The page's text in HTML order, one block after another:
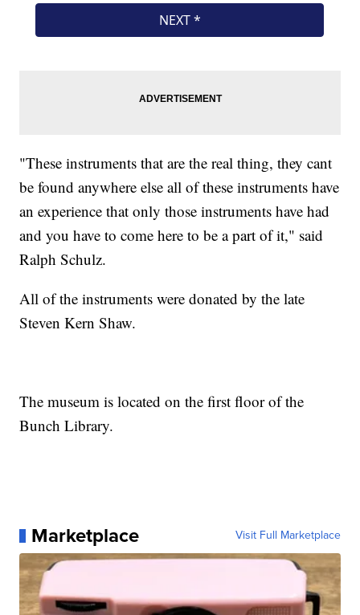
"These instruments that are the real thing, they cant
be found anywhere else all of these instruments have
an experience that only those instruments have had
and you have to come here to be a part of it," said
Ralph Schulz.
All of the instruments were donated by the late
Steven Kern Shaw.
The museum is located on the first floor of the
Bunch Library.
Marketplace Visit Full Marketplace